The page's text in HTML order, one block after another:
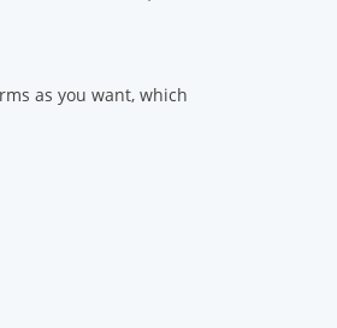
as you want, which